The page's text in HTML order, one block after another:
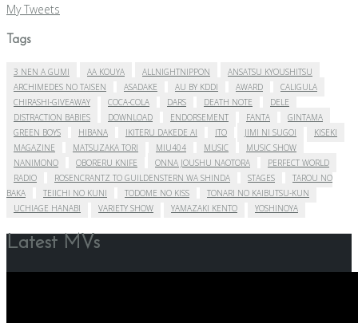
My Tweets
Tags
3 NEN A GUMI AA KOUYA ALLNIGHTNIPPON
ANSATSU KYOUSHITSU
ARCHIMEDES NO TAISEN
ASADAKE AU BY KDDI AWARD
CALIGULA
CHIRASHI-GIVEAWAY
COCA-COLA DARS DEATH NOTE
DELE
DISTRACTION BABIES
DOWNLOAD ENDORSEMENT FANTA
GINTAMA
GREEN BOYS
HIBANA IKITERU DAKEDE AI ITO JIMI NI SUGOI
KISEKI
MAGAZINE
MATSUZAKA TORI MIU404 MUSIC
MUSIC SHOW
NANIMONO
OBORERU KNIFE ONNA JOUSHU NAOTORA
PERFECT WORLD
RADIO
ROSENCRANTZ TO GUILDENSTERN WA SHINDA STAGES
TAROU NO
BAKA
TEIICHI NO KUNI TODOME NO KISS
TONARI NO KAIBUTSU-KUN
UCHIAGE HANABI
VARIETY SHOW YAMAZAKI KENTO YOSHINOYA
Latest MVs